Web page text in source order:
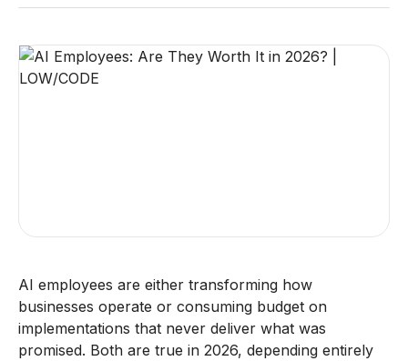
AI employees are either transforming how
businesses operate or consuming budget on
implementations that never deliver what was
promised. Both are true in 2026, depending entirely